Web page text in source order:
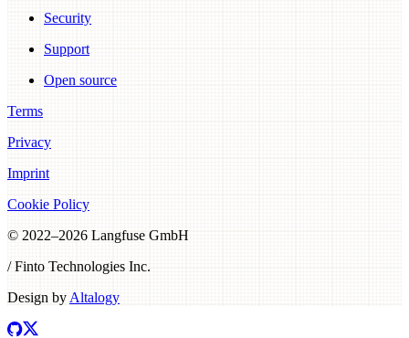
Security
Support
Open source
Terms
Privacy
Imprint
Cookie Policy
© 2022–2026 Langfuse GmbH
/ Finto Technologies Inc.
Design by Altalogy